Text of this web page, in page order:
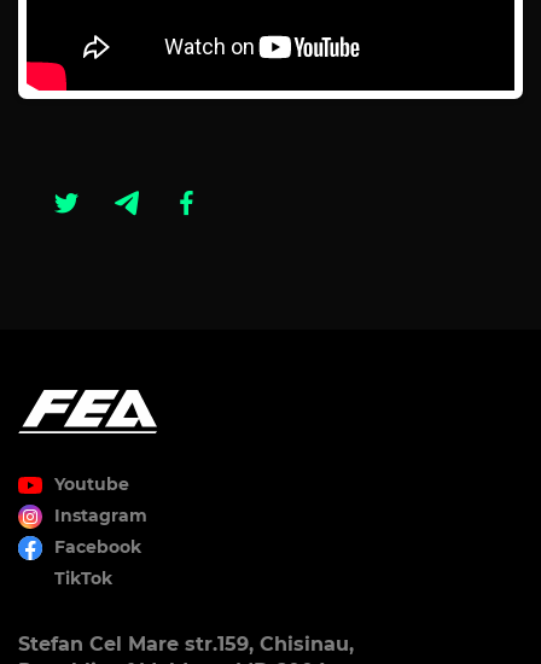
Youtube
Instagram
Facebook
TikTok
Stefan Cel Mare str.159, Chisinau,